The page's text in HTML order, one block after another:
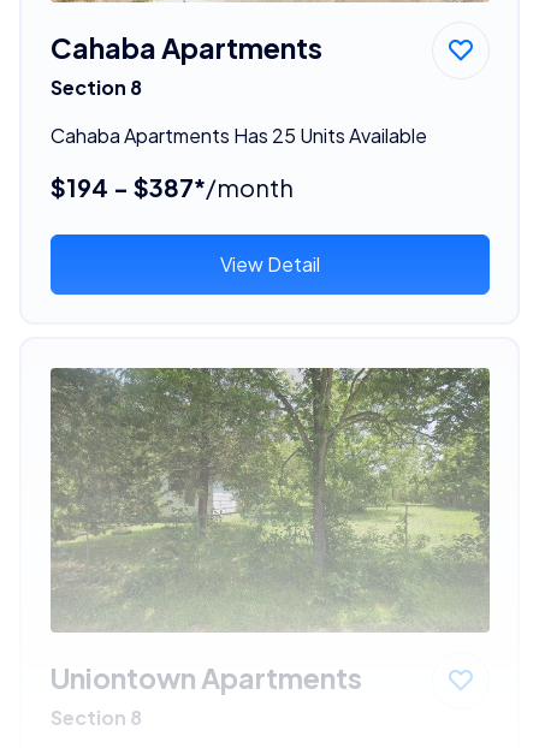
Cahaba Apartments
Section 8
Cahaba Apartments Has 25 Units Available
$194 - $387*/month
View Detail
Uniontown Apartments
Section 8